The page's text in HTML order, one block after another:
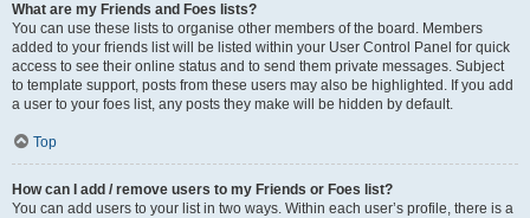
What are my Friends and Foes lists?
You can use these lists to organise other members of the board. Members
added to your friends list will be listed within your User Control Panel for quick
access to see their online status and to send them private messages. Subject
to template support, posts from these users may also be highlighted. If you add
a user to your foes list, any posts they make will be hidden by default.
Top
How can I add / remove users to my Friends or Foes list?
You can add users to your list in two ways. Within each user’s profile, there is a